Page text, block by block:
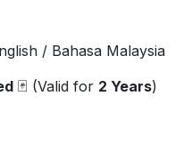
/ Bahasa Malaysia
🃏 (Valid for 2 Years)